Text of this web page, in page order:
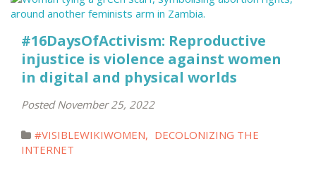
#16DaysOfActivism: Reproductive
injustice is violence against women
in digital and physical worlds
Posted November 25, 2022
#VISIBLEWIKIWOMEN, DECOLONIZING THE
INTERNET